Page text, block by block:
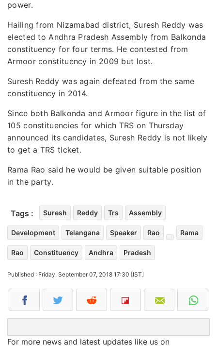
power.
Hailing from Nizamabad district, Suresh Reddy was
elected to Andhra Pradesh Assembly from Balkonda
constituency for four terms. He contested from
Armoor constituency in 2009 but lost.
Suresh Reddy was again defeated from the same
constituency in 2014.
Since both Balkonda and Armoor figure in the list of
105 constituencies for which TRS on Thursday
announced its candidates, Suresh Reddy is not likely
to get a TRS ticket.
Rama Rao said he would be given suitable position
in the party.
Tags : Suresh Reddy Trs Assembly
Development Telangana Speaker Rao Rama
Rao Constituency Andhra Pradesh
Published : Friday, September 07, 2018 17:30 [IST]
For more news and latest updates like us on